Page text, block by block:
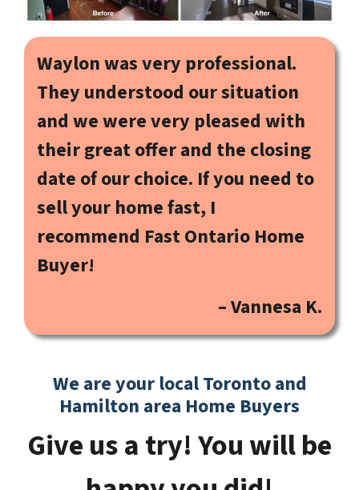
Waylon was very professional.
They understood our situation
and we were very pleased with
their great offer and the closing
date of our choice. If you need to
sell your home fast, I
recommend Fast Ontario Home
Buyer!
– Vannesa K.
We are your local Toronto and
Hamilton area Home Buyers
Give us a try! You will be